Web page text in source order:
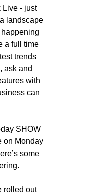
Live - just
landscape
a full time
trends
ask and
with
can
SHOW
on Monday
some
rolled out